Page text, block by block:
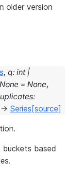
older version
, q: int |
None = None,
:
→ Series [source]
buckets based